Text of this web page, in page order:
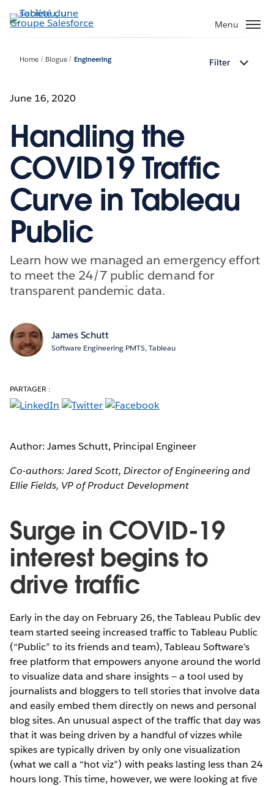
Aller
au
Menu
Home Blogue Engineering Filter
June 16, 2020
Handling the
COVID19 Traffic
Curve in Tableau
Public
Learn how we managed an emergency effort
to meet the 24/7 public demand for
transparent pandemic data.
James Schutt
Software Engineering PMTS, Tableau
PARTAGER :
Author: James Schutt, Principal Engineer
Co-authors: Jared Scott, Director of Engineering and
Ellie Fields, VP of Product Development
Surge in COVID-19
interest begins to
drive traffic
Early in the day on February 26, the Tableau Public dev
team started seeing increased traffic to Tableau Public
(“Public” to its friends and team), Tableau Software’s
free platform that empowers anyone around the world
to visualize data and share insights — a tool used by
journalists and bloggers to tell stories that involve data
and easily embed them directly on news and personal
blog sites. An unusual aspect of the traffic that day was
that it was being driven by a handful of vizzes while
spikes are typically driven by only one visualization
(what we call a “hot viz”) with peaks lasting less than 24
hours long. This time, however, we were looking at five